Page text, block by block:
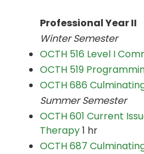
Professional Year II
Winter Semester
OCTH 516 Level I
OCTH 519
OCTH 686
Summer Semester
OCTH 601 Current
Therapy1 hr
OCTH 687